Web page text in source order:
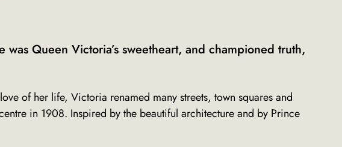
Queen Victoria’s sweetheart, and championed truth,
of her life, Victoria renamed many streets, town squares and
in 1908. Inspired by the beautiful architecture and by Prince